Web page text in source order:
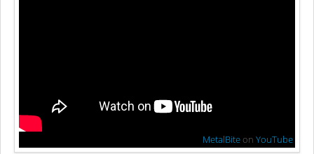
MetalBite onYouTube